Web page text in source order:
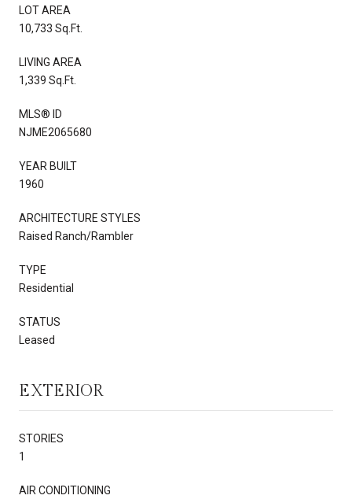
LOT AREA
10,733 Sq.Ft.
LIVING AREA
1,339 Sq.Ft.
MLS® ID
NJME2065680
YEAR BUILT
1960
ARCHITECTURE STYLES
Raised Ranch/Rambler
TYPE
Residential
STATUS
Leased
EXTERIOR
STORIES
1
AIR CONDITIONING